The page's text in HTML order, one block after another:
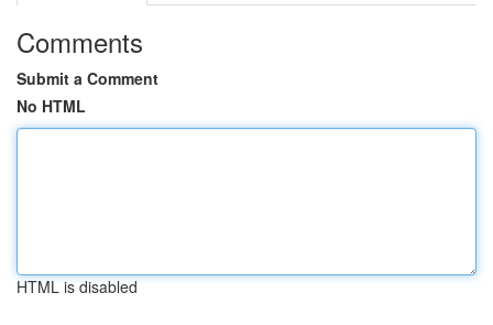
Comments
Submit a Comment
No HTML
HTML is disabled